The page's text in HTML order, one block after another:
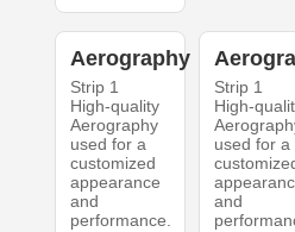
Aerography
Strip 1
High-quality
Aerography
used for a
customized
appearance
and
performance.
Strip 1
High-
used for a
and